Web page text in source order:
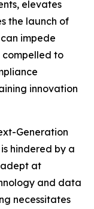
elevates
the launch of
impede
compelled to
innovation
Generation
hindered by a
adept at
and data
necessitates